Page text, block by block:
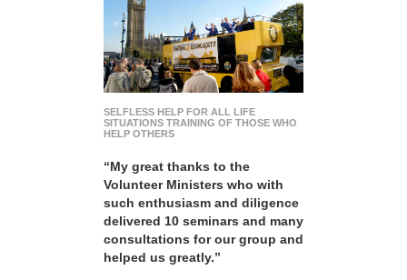
SELFLESS HELP FOR ALL LIFE
SITUATIONS TRAINING OF THOSE WHO
HELP OTHERS
“My great thanks to the
Volunteer Ministers who with
such enthusiasm and diligence
delivered 10 seminars and many
consultations for our group and
helped us greatly.”